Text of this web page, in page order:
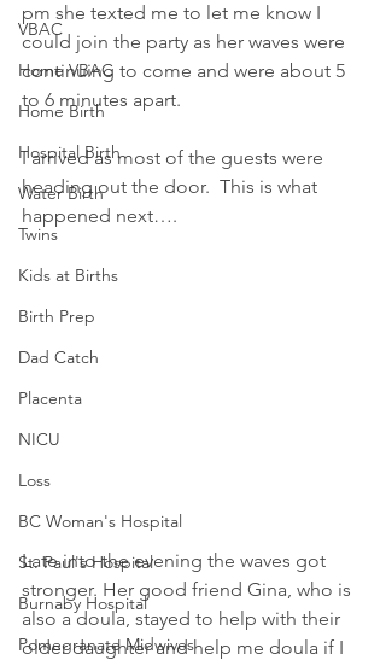
VBAC
Home VBAC
Home Birth
Hospital Birth
Water Birth
Twins
Kids at Births
Birth Prep
Dad Catch
Placenta
NICU
Loss
BC Woman's Hospital
St. Paul's Hospital
Burnaby Hospital
Pomegranate Midwives
pm she texted me to let me know I
could join the party as her waves were
continuing to come and were about 5
to 6 minutes apart.
I arrived as most of the guests were
heading out the door.  This is what
happened next….
Late into the evening the waves got
stronger. Her good friend Gina, who is
also a doula, stayed to help with their
older daughter and help me doula if I